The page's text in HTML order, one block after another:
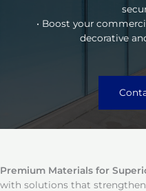
• Boost your
decorative
Premium Materials for
with solutions that